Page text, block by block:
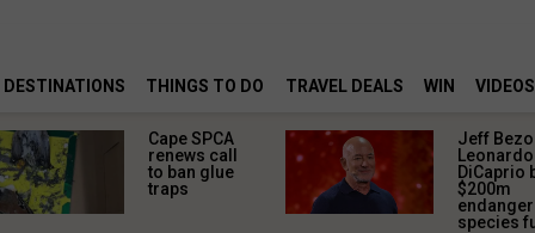
DESTINATIONS THINGS TO DO TRAVEL DEALS WIN VIDEOS
Cape SPCA
renews call
to ban glue
traps
Jeff
Leonardo
DiCaprio
$200m
species